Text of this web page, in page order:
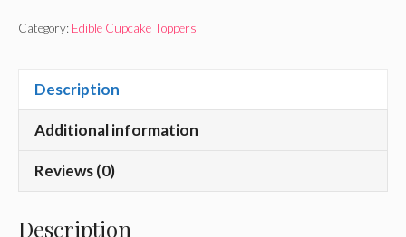
Category: Edible Cupcake Toppers
Description
Additional information
Reviews (0)
Description